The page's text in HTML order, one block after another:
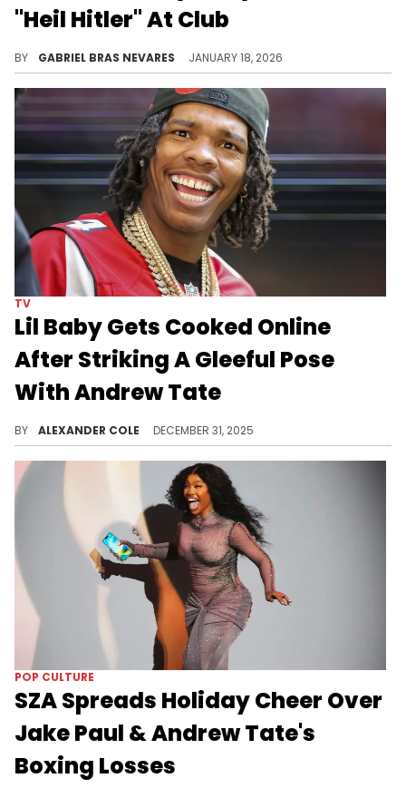
"Heil Hitler" At Club
BY GABRIEL BRAS NEVARES JANUARY 18, 2026
TV
Lil Baby Gets Cooked Online
After Striking A Gleeful Pose
With Andrew Tate
BY ALEXANDER COLE DECEMBER 31, 2025
POP CULTURE
SZA Spreads Holiday Cheer Over
Jake Paul & Andrew Tate's
Boxing Losses